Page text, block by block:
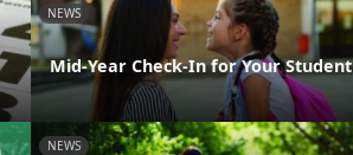
NEWS
Mid-Year Check-In for Your Student
NEWS